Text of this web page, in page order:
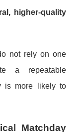
higher-quality
not rely on one
a repeatable
is more likely to
Matchday